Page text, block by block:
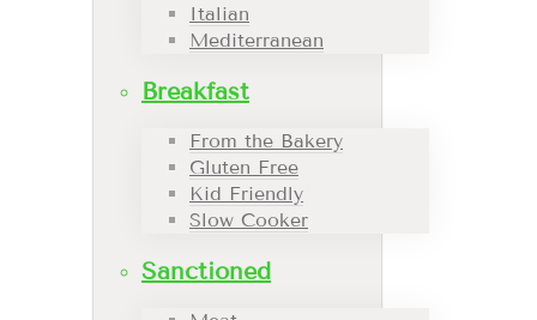
Italian
Mediterranean
Breakfast
From the Bakery
Gluten Free
Kid Friendly
Slow Cooker
Sanctioned